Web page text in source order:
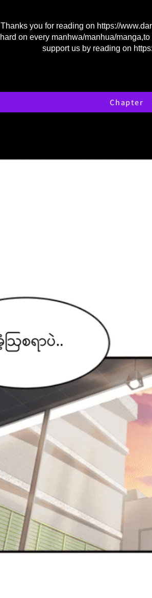
Thanks you for reading on https://
hard on every manhwa/manhua/
support us by reading on
Chapter